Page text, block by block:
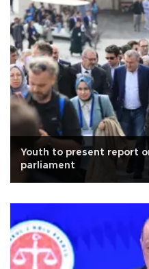
Youth to present report
parliament